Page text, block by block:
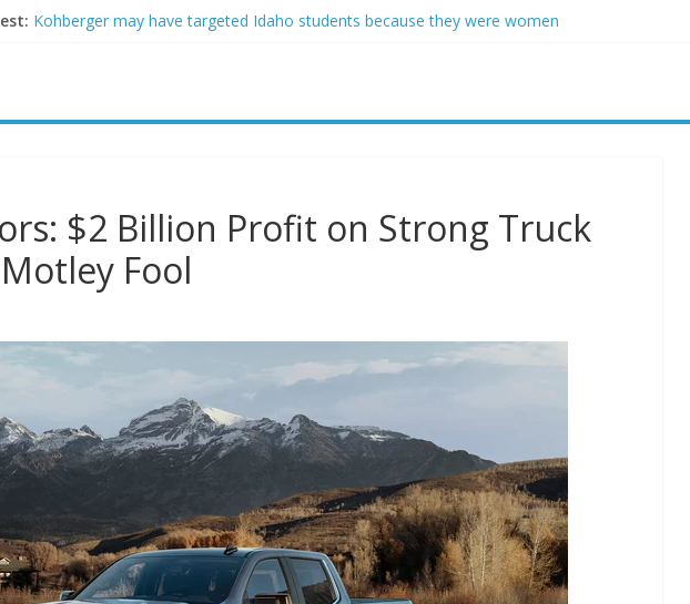
Kohberger may have targeted Idaho students because they were women
Trump wanted a Lindsey Graham tribute. South Carolina Republicans want a choice
$2 Billion Profit on Strong Truck
Fool